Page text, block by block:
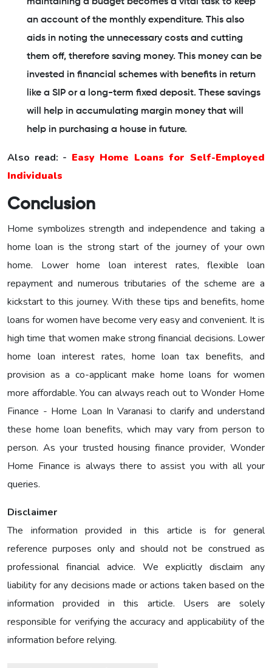
an account of the monthly expenditure. This also
aids in noting the unnecessary costs and cutting
them off, therefore saving money. This money can be
invested in financial schemes with benefits in return
like a SIP or a long-term fixed deposit. These savings
will help in accumulating margin money that will
help in purchasing a house in future.
Also read: - Easy Home Loans for Self-Employed
Individuals
Conclusion
Home symbolizes strength and independence and taking a
home loan is the strong start of the journey of your own
home. Lower home loan interest rates, flexible loan
repayment and numerous tributaries of the scheme are a
kickstart to this journey. With these tips and benefits, home
loans for women have become very easy and convenient. It is
high time that women make strong financial decisions. Lower
home loan interest rates, home loan tax benefits, and
provision as a co-applicant make home loans for women
more affordable. You can always reach out to Wonder Home
Finance - Home Loan In Varanasi to clarify and understand
these home loan benefits, which may vary from person to
person. As your trusted housing finance provider, Wonder
Home Finance is always there to assist you with all your
queries.
Disclaimer
The information provided in this article is for general
reference purposes only and should not be construed as
professional financial advice. We explicitly disclaim any
liability for any decisions made or actions taken based on the
information provided in this article. Users are solely
responsible for verifying the accuracy and applicability of the
information before relying.